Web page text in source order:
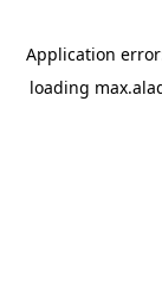
Application
loading